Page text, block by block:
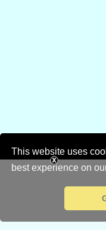
This website uses
best experience on